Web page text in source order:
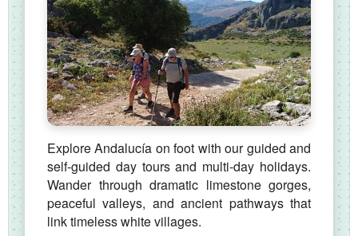
Explore Andalucía on foot with our guided and
self‑guided day tours and multi‑day holidays.
Wander through dramatic limestone gorges,
peaceful valleys, and ancient pathways that
link timeless white villages.